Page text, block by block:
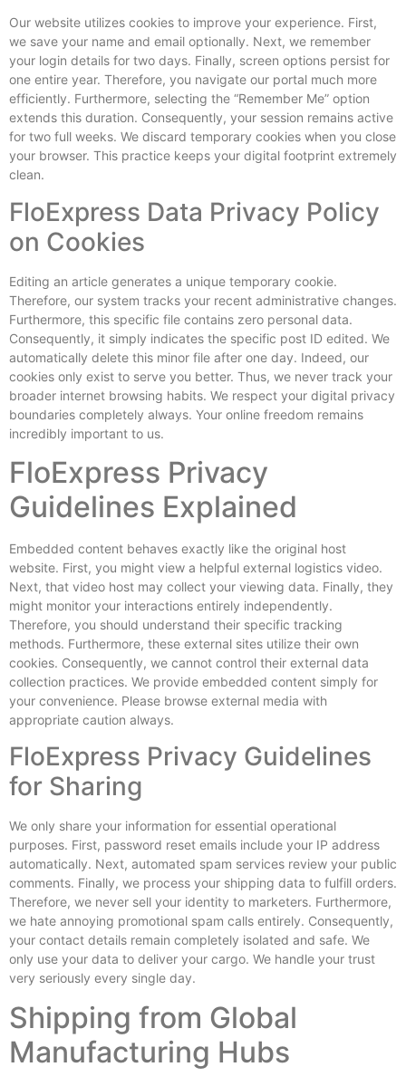
Our website utilizes cookies to improve your experience. First,
we save your name and email optionally. Next, we remember
your login details for two days. Finally, screen options persist for
one entire year. Therefore, you navigate our portal much more
efficiently. Furthermore, selecting the “Remember Me” option
extends this duration. Consequently, your session remains active
for two full weeks. We discard temporary cookies when you close
your browser. This practice keeps your digital footprint extremely
clean.
FloExpress Data Privacy Policy
on Cookies
Editing an article generates a unique temporary cookie.
Therefore, our system tracks your recent administrative changes.
Furthermore, this specific file contains zero personal data.
Consequently, it simply indicates the specific post ID edited. We
automatically delete this minor file after one day. Indeed, our
cookies only exist to serve you better. Thus, we never track your
broader internet browsing habits. We respect your digital privacy
boundaries completely always. Your online freedom remains
incredibly important to us.
FloExpress Privacy
Guidelines Explained
Embedded content behaves exactly like the original host
website. First, you might view a helpful external logistics video.
Next, that video host may collect your viewing data. Finally, they
might monitor your interactions entirely independently.
Therefore, you should understand their specific tracking
methods. Furthermore, these external sites utilize their own
cookies. Consequently, we cannot control their external data
collection practices. We provide embedded content simply for
your convenience. Please browse external media with
appropriate caution always.
FloExpress Privacy Guidelines
for Sharing
We only share your information for essential operational
purposes. First, password reset emails include your IP address
automatically. Next, automated spam services review your public
comments. Finally, we process your shipping data to fulfill orders.
Therefore, we never sell your identity to marketers. Furthermore,
we hate annoying promotional spam calls entirely. Consequently,
your contact details remain completely isolated and safe. We
only use your data to deliver your cargo. We handle your trust
very seriously every single day.
Shipping from Global
Manufacturing Hubs